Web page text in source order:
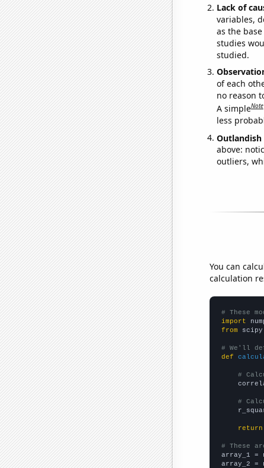
Lack of
variables,
as the
studies
studied.
of each
no reason
A simpleNote
less
above:
outliers,
You can
calculation
# These
import
from scipy
# We'll
def
#
#
return
# These
array_1 =
array_2 =